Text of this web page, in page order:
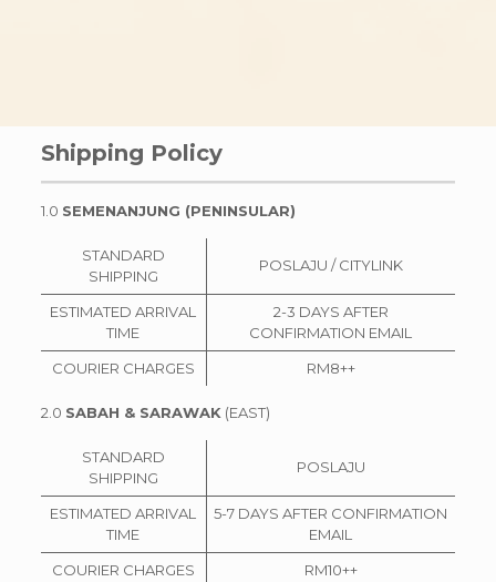
Shipping Policy
1.0 SEMENANJUNG (PENINSULAR)
STANDARD
SHIPPING
POSLAJU / CITYLINK
ESTIMATED ARRIVAL
TIME
2-3 DAYS AFTER
CONFIRMATION EMAIL
COURIER CHARGES
RM8++
2.0 SABAH & SARAWAK (EAST)
STANDARD
SHIPPING
POSLAJU
ESTIMATED ARRIVAL
TIME
5-7 DAYS AFTER CONFIRMATION
EMAIL
COURIER CHARGES
RM10++